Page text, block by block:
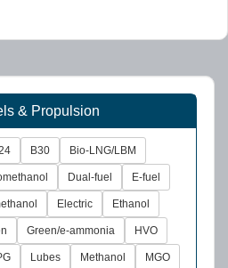
& Propulsion
B30 Bio-LNG/LBM
Dual-fuel E-fuel
Electric Ethanol
Green/e-ammonia HVO
Lubes Methanol MGO